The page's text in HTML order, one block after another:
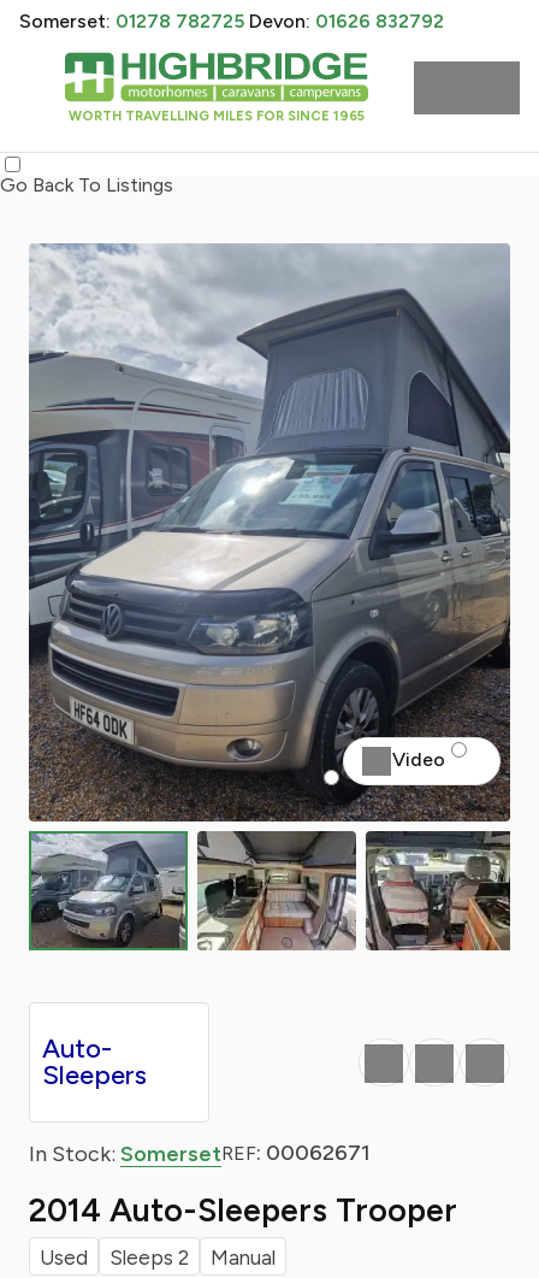
WORTH TRAVELLING MILES FOR SINCE 1965
Somerset: 01278 782725 Devon: 01626 832792
Go Back To Listings
Video
Auto-
Sleepers
In Stock: SomersetREF: 00062671
2014 Auto-Sleepers Trooper
Used Sleeps 2 Manual
Favourite
Print Share